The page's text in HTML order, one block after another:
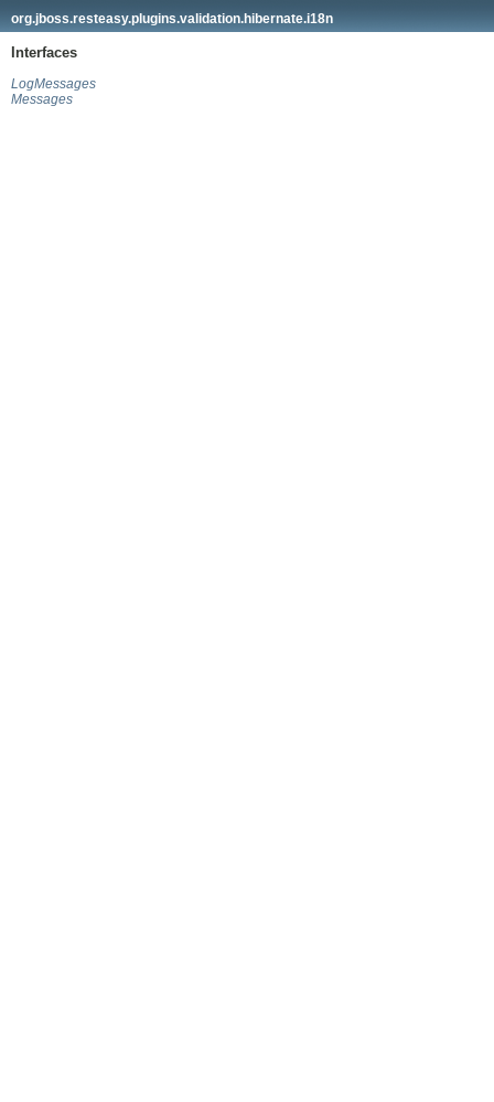
org.jboss.resteasy.plugins.validation.hibernate.i18n
Interfaces
LogMessages
Messages